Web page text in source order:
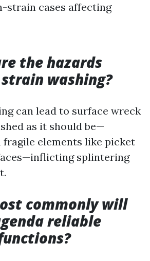
strain cases affecting
the hazards
washing?
can lead to surface wreck
as it should be—
elements like picket
splintering
commonly will
reliable